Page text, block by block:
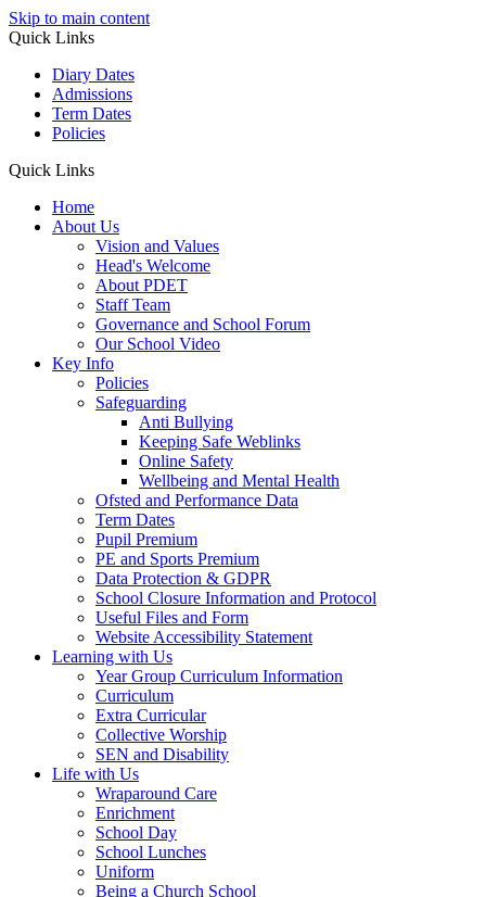
Skip to main content
Quick Links
Diary Dates
Admissions
Term Dates
Policies
Quick Links
Home
About Us
Vision and Values
Head's Welcome
About PDET
Staff Team
Governance and School Forum
Our School Video
Key Info
Policies
Safeguarding
Anti Bullying
Keeping Safe Weblinks
Online Safety
Wellbeing and Mental Health
Ofsted and Performance Data
Term Dates
Pupil Premium
PE and Sports Premium
Data Protection & GDPR
School Closure Information and Protocol
Useful Files and Form
Website Accessibility Statement
Learning with Us
Year Group Curriculum Information
Curriculum
Extra Curricular
Collective Worship
SEN and Disability
Life with Us
Wraparound Care
Enrichment
School Day
School Lunches
Uniform
Being a Church School